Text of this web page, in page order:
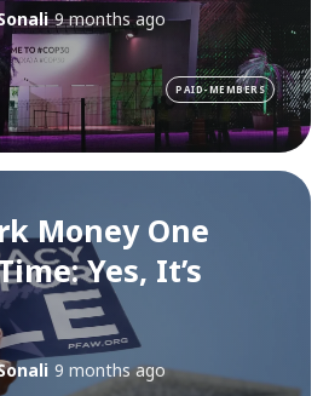
9 months ago
PAID-MEMBERS
Money One
Yes, It’s
9 months ago